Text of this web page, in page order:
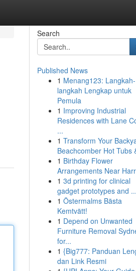
Search
Published News
1 Menang123: Langkah-
langkah Lengkap untuk
Pemula
1 Improving Industrial
Residences with Lane
...
1 Transform Your
Beachcomber Hot Tubs
1 Birthday Flower
Arrangements Near
1 3d printing for clinical
gadget prototypes and ...
1 Östermalms Bästa
Kemtvätt!
1 Depend on Unwanted
Furniture Removal
for...
1 {Big777: Panduan
dan Link Resmi